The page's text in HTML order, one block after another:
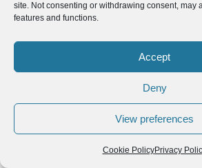
site. Not consenting or withdrawing consent, may
features and functions.
Accept
Deny
View preferences
Cookie PolicyPrivacy